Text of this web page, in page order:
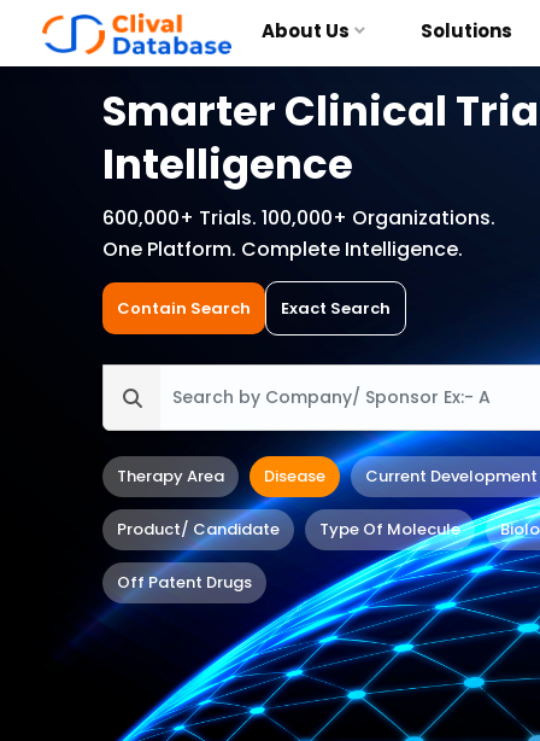
About Us Solutions
Smarter Clinical
Intelligence
600,000+ Trials. 100,000+ Organizations.
One Platform. Complete Intelligence.
Contain Search Exact Search
Therapy Area Disease Current Development
Product/ Candidate Type Of Molecule
Off Patent Drugs